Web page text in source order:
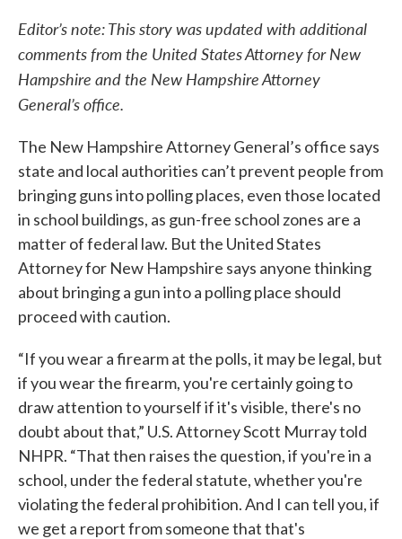
Editor’s note: This story was updated with additional
comments from the United States Attorney for New
Hampshire and the New Hampshire Attorney
General’s office.
The New Hampshire Attorney General’s office says
state and local authorities can’t prevent people from
bringing guns into polling places, even those located
in school buildings, as gun-free school zones are a
matter of federal law. But the United States
Attorney for New Hampshire says anyone thinking
about bringing a gun into a polling place should
proceed with caution.
“If you wear a firearm at the polls, it may be legal, but
if you wear the firearm, you're certainly going to
draw attention to yourself if it's visible, there's no
doubt about that,” U.S. Attorney Scott Murray told
NHPR. “That then raises the question, if you're in a
school, under the federal statute, whether you're
violating the federal prohibition. And I can tell you, if
we get a report from someone that that's